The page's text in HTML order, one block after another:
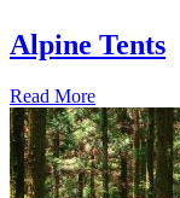
Alpine Tents
Read More